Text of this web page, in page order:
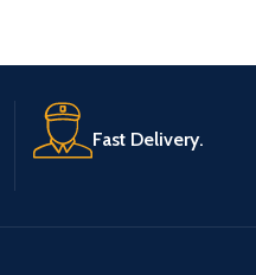
Fast Delivery.